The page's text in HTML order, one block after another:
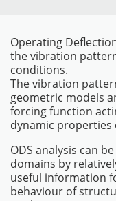
INSTRUMENTOS
Operating
the vibration
conditions.
The vibration
geometric models
forcing function
dynamic
ODS analysis can
domains by
useful information
behaviour of